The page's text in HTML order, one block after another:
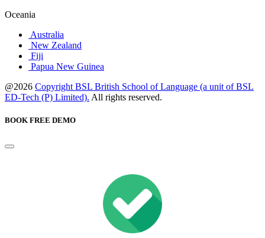
Oceania
Australia
New Zealand
Fiji
Papua New Guinea
@2026 Copyright BSL British School of Language (a unit of BSL
ED-Tech (P) Limited). All rights reserved.
BOOK FREE DEMO